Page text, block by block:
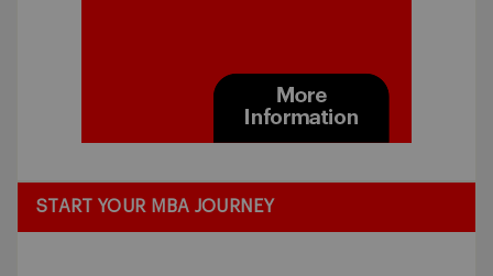
START YOUR MBA JOURNEY